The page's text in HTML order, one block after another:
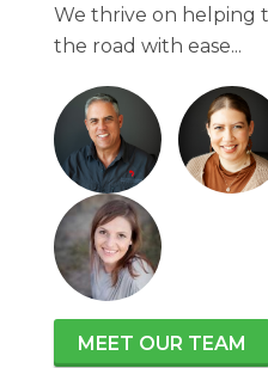
We thrive on helping
the road with ease...
MEET OUR TEAM